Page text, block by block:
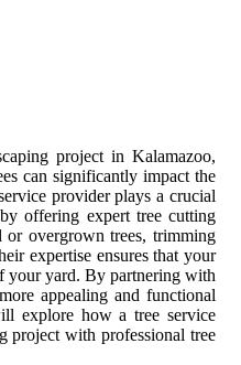
project in Kalamazoo,
can significantly impact the
provider plays a crucial
offering expert tree cutting
or overgrown trees, trimming
expertise ensures that your
your yard. By partnering with
appealing and functional
explore how a tree service
project with professional tree